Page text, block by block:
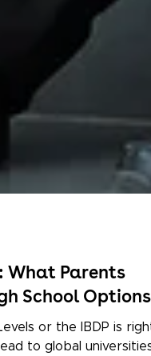
What Parents
School Options